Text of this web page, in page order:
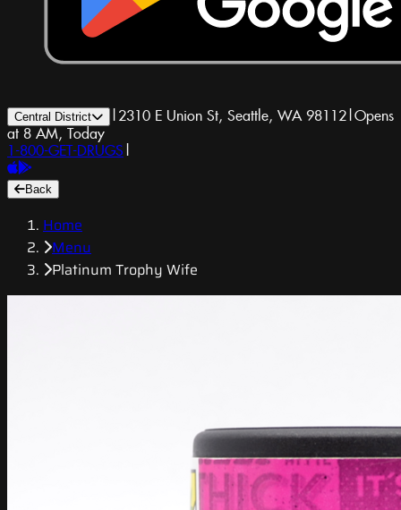
Central District | 2310 E Union St, Seattle, WA 98112|Opens
at 8 AM, Today
1-800-GET-DRUGS |
Back
Home
Menu
Platinum Trophy Wife